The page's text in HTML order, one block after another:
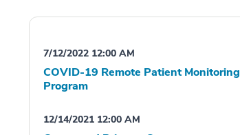
7/12/2022 12:00 AM
COVID-19 Remote Patient Monitoring
Program
12/14/2021 12:00 AM